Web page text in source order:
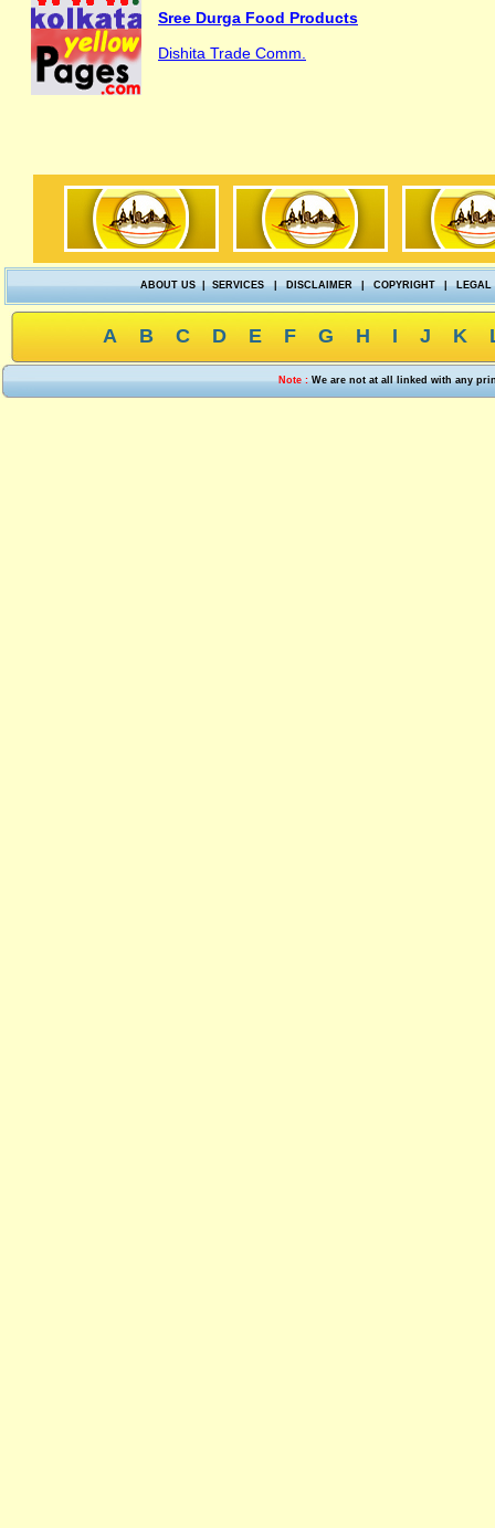
Sree Durga Food Products
Dishita Trade Comm.
ABOUT US|SERVICES| DISCLAIMER | COPYRIGHT | LEGAL
A B C D E F G H I J K
Note :We are not at all linked with any